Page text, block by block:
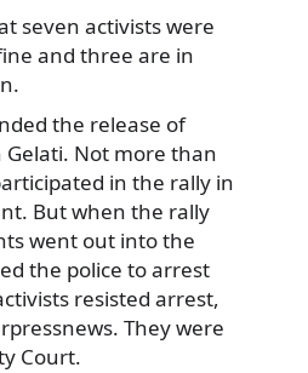
seven activists were
and three are in
the release of
Not more than
in the rally in
But when the rally
went out into the
the police to arrest
resisted arrest,
They were
Court.